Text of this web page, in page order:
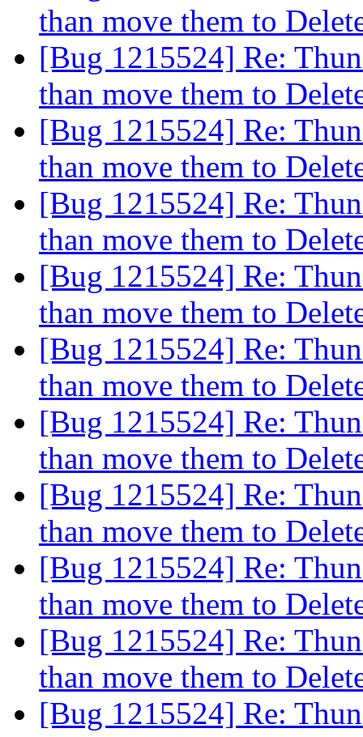
than move them to
[Bug 1215524] Re:
than move them to
[Bug 1215524] Re:
than move them to
[Bug 1215524] Re:
than move them to
[Bug 1215524] Re:
than move them to
[Bug 1215524] Re:
than move them to
[Bug 1215524] Re:
than move them to
[Bug 1215524] Re:
than move them to
[Bug 1215524] Re:
than move them to
[Bug 1215524] Re:
than move them to
[Bug 1215524] Re: